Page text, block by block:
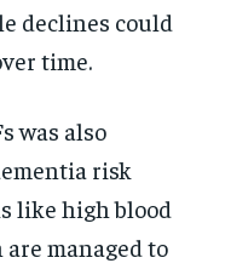
declines could
time.
was also
risk
like high blood
managed to